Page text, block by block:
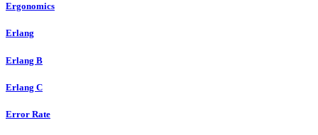
Ergonomics
Erlang
Erlang B
Erlang C
Error Rate